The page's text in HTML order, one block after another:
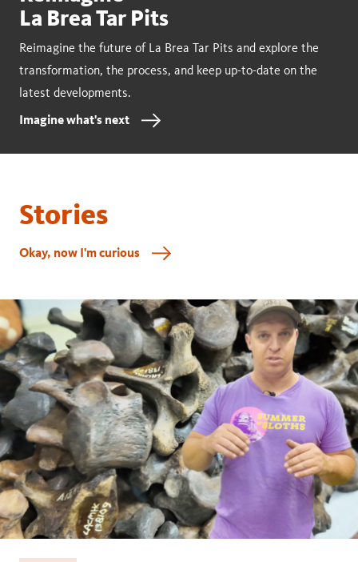
La Brea Tar Pits
Reimagine the future of La Brea Tar Pits and explore the
transformation, the process, and keep up-to-date on the
latest developments.
Imagine what's next
Stories
Okay, now I'm curious